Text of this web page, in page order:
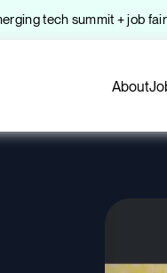
tech summit + job fair
About